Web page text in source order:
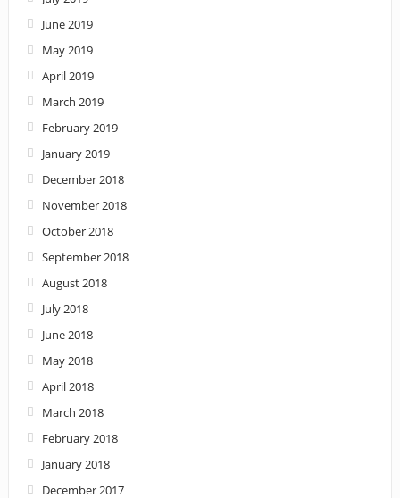
June 2019
May 2019
April 2019
March 2019
February 2019
January 2019
December 2018
November 2018
October 2018
September 2018
August 2018
July 2018
June 2018
May 2018
April 2018
March 2018
February 2018
January 2018
December 2017